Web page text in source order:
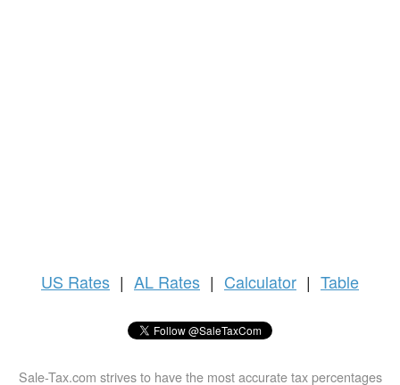
US Rates | AL Rates | Calculator | Table
Sale-Tax.com strives to have the most accurate tax percentages